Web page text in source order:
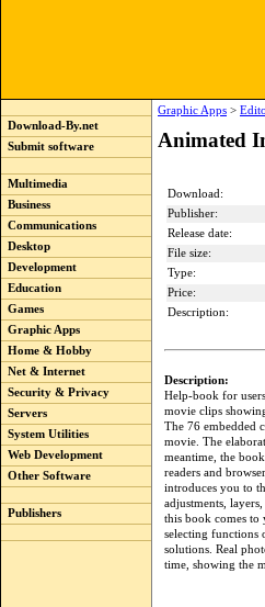
Download-By.net
Submit software
Multimedia
Business
Communications
Desktop
Development
Education
Games
Graphic Apps
Home & Hobby
Net & Internet
Security & Privacy
Servers
System Utilities
Web Development
Other Software
Publishers
Graphic Apps >
Animated
Download:
Publisher:
Release date:
File size:
Type:
Price:
Description:
Description:
Help-book for
movie clips
The 76 embedded
movie. The
meantime, the
readers and
introduces you to
adjustments,
this book comes to
selecting functions
solutions. Real
time, showing the